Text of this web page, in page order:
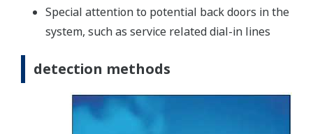
Special attention to potential back doors in the
system, such as service related dial-in lines
detection methods